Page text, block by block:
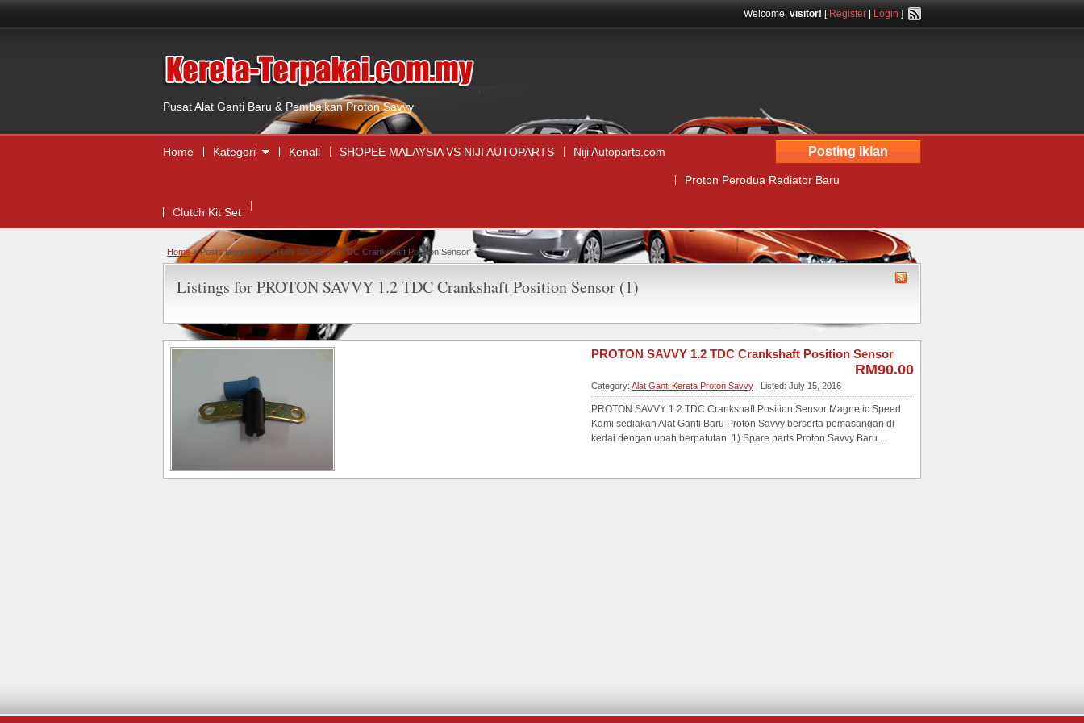
Welcome, visitor! [ Register Login ]
,
Pusat Alat Ganti Baru & Pembaikan Proton Savvy
Posting Iklan
Home Kategori Kenali SHOPEE MALAYSIA VS NIJI AUTOPARTS Niji Autoparts.com
Proton Perodua Radiator Baru
Clutch Kit Set
Home»Posts tagged 'PROTON SAVVY 1.2 TDC Crankshaft Position Sensor'
Listings for PROTON SAVVY 1.2 TDC Crankshaft Position Sensor (1)
PROTON SAVVY 1.2 TDC Crankshaft Position Sensor
RM90.00
Category: Alat Ganti Kereta Proton Savvy | Listed: July 15, 2016
PROTON SAVVY 1.2 TDC Crankshaft Position Sensor Magnetic Speed
Kami sediakan Alat Ganti Baru Proton Savvy berserta pemasangan di
kedai dengan upah berpatutan. 1) Spare parts Proton Savvy Baru ...